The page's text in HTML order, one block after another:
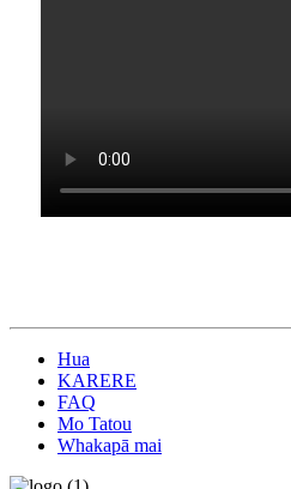
Hua
KARERE
FAQ
Mo Tatou
Whakapā mai